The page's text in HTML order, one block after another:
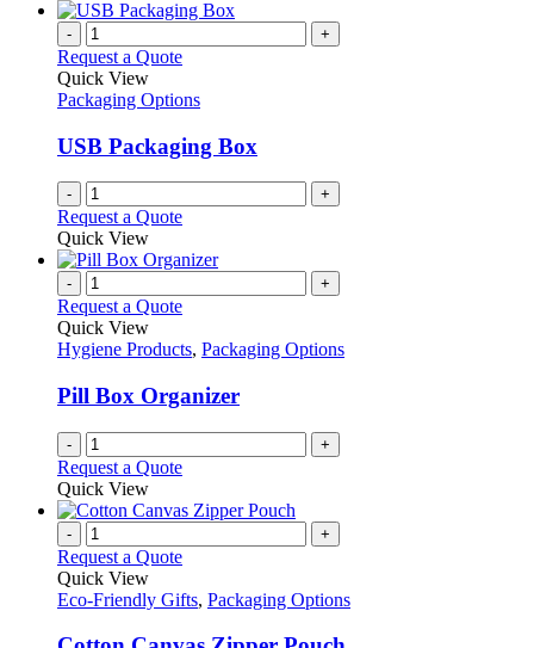
- +
Request a Quote
Quick View
Packaging Options
USB Packaging Box
- +
Request a Quote
Quick View
- +
Request a Quote
Quick View
Hygiene Products, Packaging Options
Pill Box Organizer
- +
Request a Quote
Quick View
- +
Request a Quote
Quick View
Eco-Friendly Gifts, Packaging Options